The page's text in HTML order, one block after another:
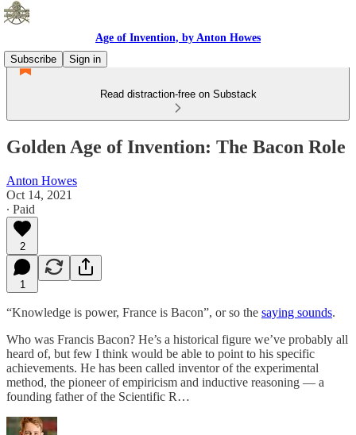
Age of Invention, by Anton Howes
Subscribe
Sign in
Read distraction-free on Substack
Golden Age of Invention: The Bacon Role
Anton Howes
Oct 14, 2021
∙ Paid
2
1
“Knowledge is power, France is Bacon”, or so the saying sounds.
Who was Francis Bacon? He’s a historical figure we’ve probably all
heard of, but few I think would be able to point to his specific
achievements. He has been called inventor of the experimental
method, the pioneer of empiricism and inductive reasoning — a
founding father of the Scientific R…